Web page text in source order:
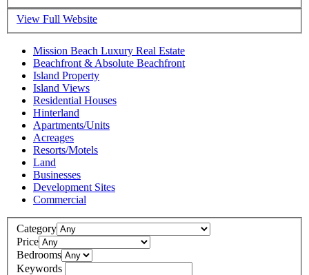
View Full Website
Mission Beach Luxury Real Estate
Beachfront & Absolute Beachfront
Island Property
Island Views
Residential Houses
Hinterland
Apartments/Units
Acreages
Resorts/Motels
Land
Businesses
Development Sites
Commercial
Category
Price
Bedrooms
Keywords